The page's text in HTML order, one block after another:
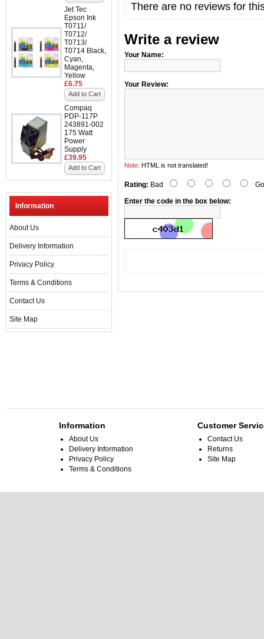
Jet Tec
Epson Ink
T0711/
T0712/
T0713/
T0714 Black,
Cyan,
Magenta,
Yellow
£6.75
Add to Cart
Compaq
PDP-117P
243891-002
175 Watt
Power
Supply
£39.95
Add to Cart
Information
About Us
Delivery Information
Privacy Policy
Terms & Conditions
Contact Us
Site Map
There are no reviews for
Write a review
Your Name:
Your Review:
Note: HTML is not translated!
Rating: Bad
Enter the code in the box below:
Information
About Us
Delivery Information
Privacy Policy
Terms & Conditions
Customer
Contact Us
Returns
Site Map